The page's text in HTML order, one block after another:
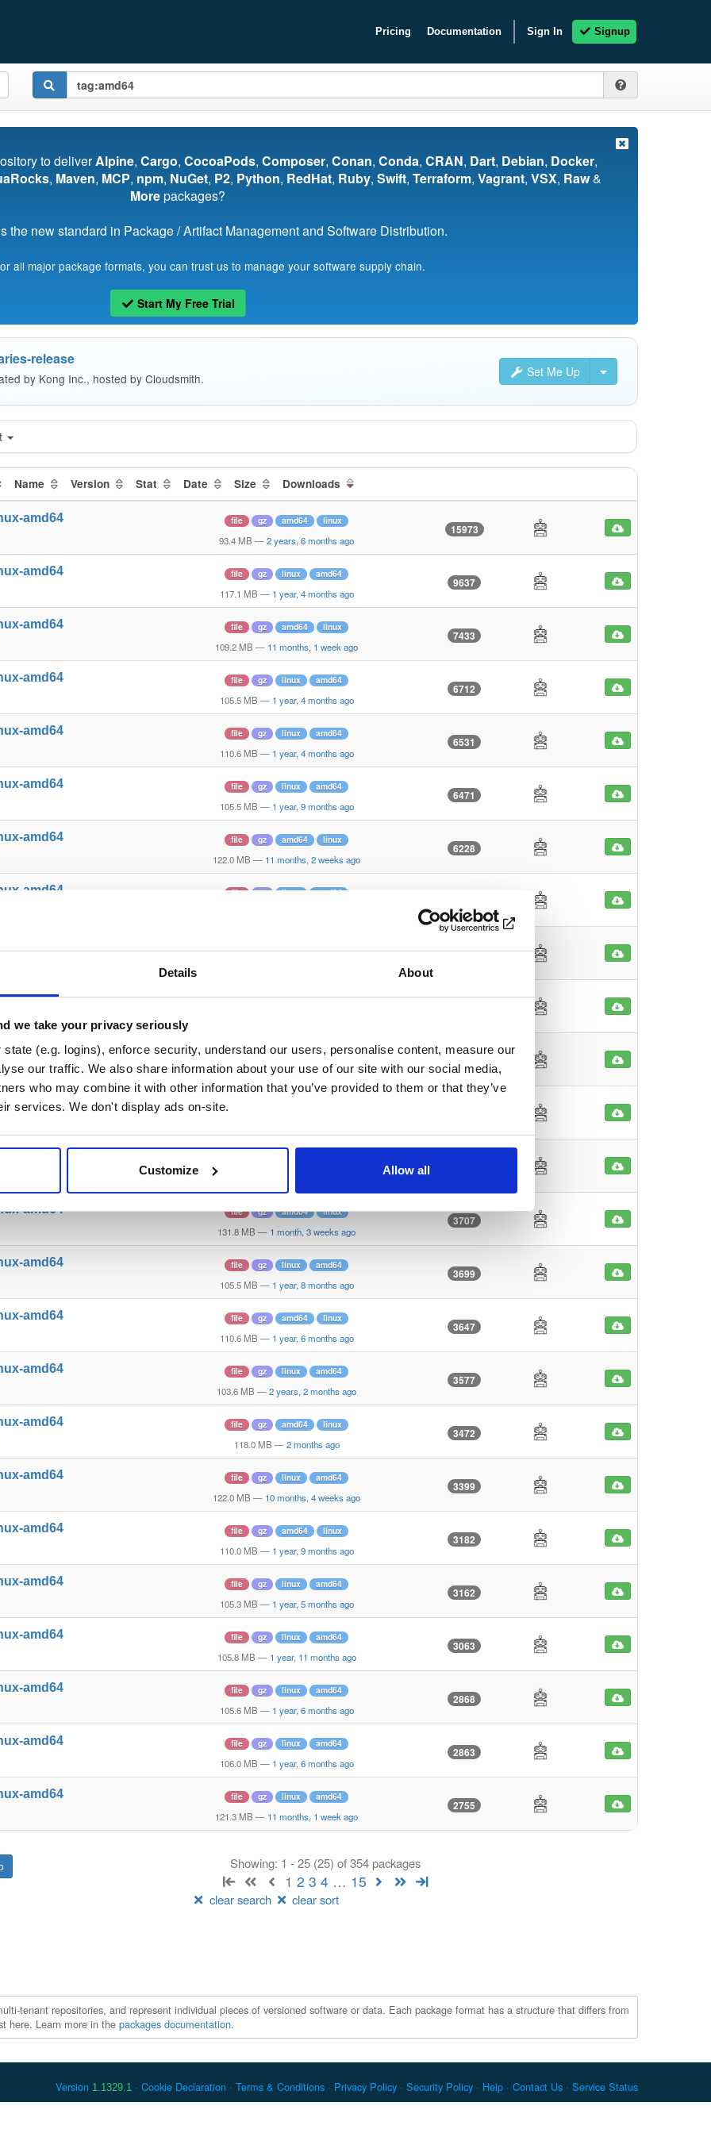
Details About
we take your privacy seriously
(e.g. logins), enforce security, understand our users, personalise content, measure our
our traffic. We also share information about your use of our site with our social media,
who may combine it with other information that you’ve provided to them or that they’ve
services. We don't display ads on-site.
Customize Allow all
Pricing Documentation Sign In Signup
to deliverAlpine, Cargo, CocoaPods, Composer, Conan, Conda, CRAN, Dart, Debian, Docker,
, Maven, MCP, npm, NuGet, P2, Python, RedHat, Ruby, Swift, Terraform, Vagrant, VSX, Raw&
Morepackages?
the new standard in Package / Artifact Management and Software Distribution.
all major package formats, you can trust us to manage your software supply chain.
Start My Free Trial
Set Me Up
release
by Kong Inc., hosted by Cloudsmith.
Name Version Stat Date Size Downloads
amd64 file gz amd64 linux
93.4 MB —2 years, 6 months ago
15973
amd64 file gz linux amd64
117.1 MB — 1 year, 4 months ago
9637
amd64 file gz amd64 linux
109.2 MB — 11 months, 1 week ago
7433
amd64 file gz linux amd64
105.5 MB — 1 year, 4 months ago
6712
amd64 file gz linux amd64
110.6 MB — 1 year, 4 months ago
6531
amd64 file gz linux amd64
105.5 MB — 1 year, 9 months ago
6471
amd64 file gz amd64 linux
122.0 MB — 11 months, 2 weeks ago
6228
amd64 file gz linux amd64
4456
amd64 file gz amd64 linux
amd64 file gz amd64 linux
110.5 MB— 1 year, 5 months ago
4046
amd64
amd64 file gz amd64 linux
131.8 MB — 1 month, 3 weeks ago
3707
amd64 file gz linux amd64
105.5 MB — 1 year, 8 months ago
3699
amd64 file gz amd64 linux
110.6 MB — 1 year, 6 months ago
3647
amd64 file gz linux amd64
103.6 MB —2 years, 2 months ago
3577
amd64 file gz amd64 linux
118.0 MB — 2 months ago
3472
amd64 file gz linux amd64
122.0 MB — 10 months, 4 weeks ago
3399
amd64 file gz amd64 linux
110.0 MB — 1 year, 9 months ago
3182
amd64 file gz linux amd64
105.3 MB — 1 year, 5 months ago
3162
amd64 file gz linux amd64
105.8 MB — 1 year, 11 months ago
3063
amd64 file gz linux amd64
105.6 MB — 1 year, 6 months ago
2868
amd64 file gz linux amd64
106.0 MB — 1 year, 6 months ago
2863
amd64 file gz linux amd64
121.3 MB — 11 months, 1 week ago
2755
Showing: 1 - 25 (25) of 354 packages
1 2 3 4 … 15
clear search clear sort
tenant repositories, and represent individual pieces of versioned software or data. Each package format has a structure that differs from
here. Learn more in the packages documentation.
Version 1.1329.1 Cookie Declaration Terms & Conditions Privacy Policy Security Policy Help Contact Us Service Status